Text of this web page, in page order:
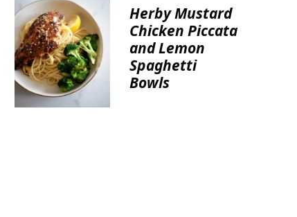
Herby Mustard
Chicken Piccata
and Lemon
Spaghetti
Bowls